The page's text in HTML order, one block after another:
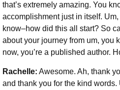
that’s extremely amazing. You
accomplishment just in itself. Um,
know–how did this all start? So
about your journey from um, you
now, you’re a published author.
Rachelle: Awesome. Ah, thank
and thank you for the kind